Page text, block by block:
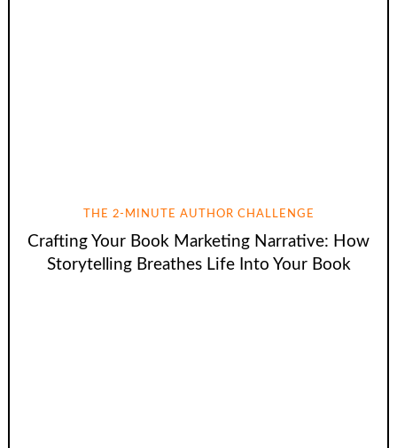
THE 2-MINUTE AUTHOR CHALLENGE
Crafting Your Book Marketing Narrative: How
Storytelling Breathes Life Into Your Book